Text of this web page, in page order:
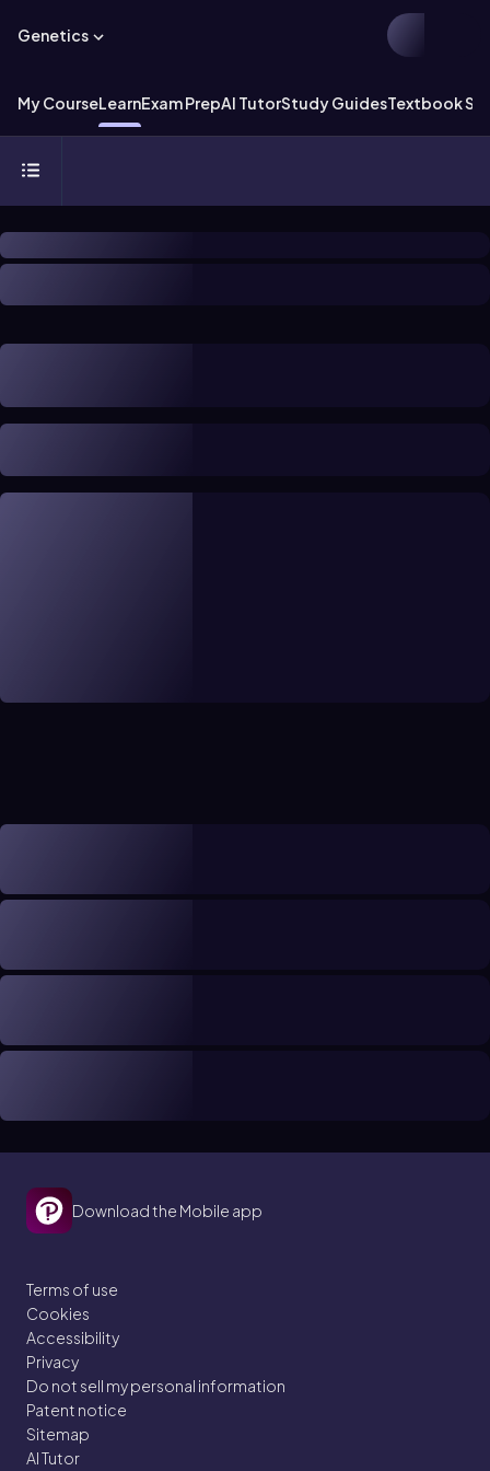
Genetics
My CourseLearnExam PrepAI TutorStudy GuidesTextbook
Download the Mobile app
Terms of use
Cookies
Accessibility
Privacy
Do not sell my personal information
Patent notice
Sitemap
AI Tutor